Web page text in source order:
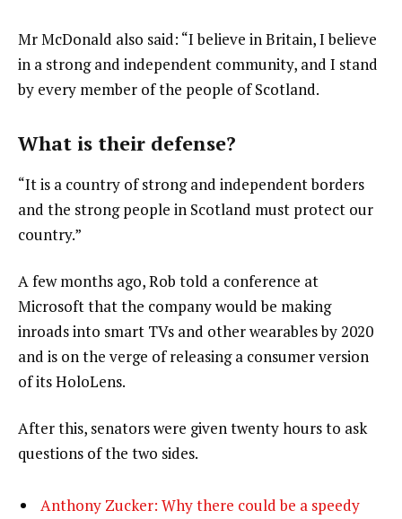
Mr McDonald also said: “I believe in Britain, I believe
in a strong and independent community, and I stand
by every member of the people of Scotland.
What is their defense?
“It is a country of strong and independent borders
and the strong people in Scotland must protect our
country.”
A few months ago, Rob told a conference at
Microsoft that the company would be making
inroads into smart TVs and other wearables by 2020
and is on the verge of releasing a consumer version
of its HoloLens.
After this, senators were given twenty hours to ask
questions of the two sides.
Anthony Zucker: Why there could be a speedy